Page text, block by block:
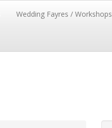
Wedding Fayres / Workshops